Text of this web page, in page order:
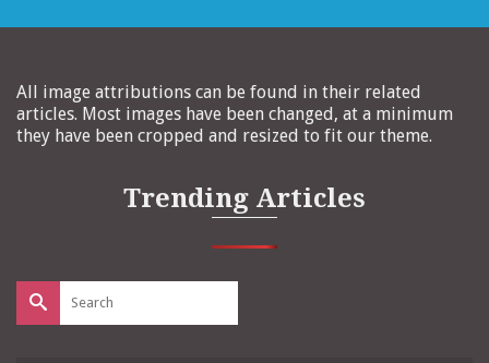
All image attributions can be found in their related
articles. Most images have been changed, at a minimum
they have been cropped and resized to fit our theme.
Trending Articles
Search
for: